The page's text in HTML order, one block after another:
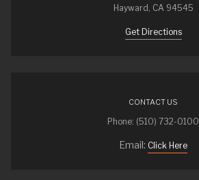
Hayward, CA 94545
Get Directions
CONTACT US
Phone: (510) 732-0100
Email: Click Here